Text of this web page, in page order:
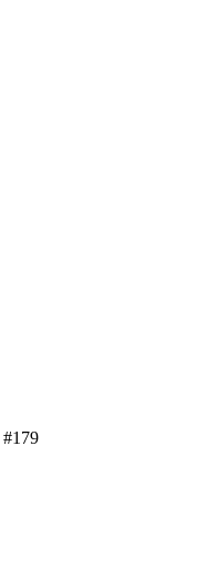
#179